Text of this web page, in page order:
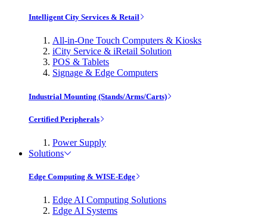
Intelligent City Services & Retail
All-in-One Touch Computers & Kiosks
iCity Service & iRetail Solution
POS & Tablets
Signage & Edge Computers
Industrial Mounting (Stands/Arms/Carts)
Certified Peripherals
Power Supply
Solutions
Edge Computing & WISE-Edge
Edge AI Computing Solutions
Edge AI Systems